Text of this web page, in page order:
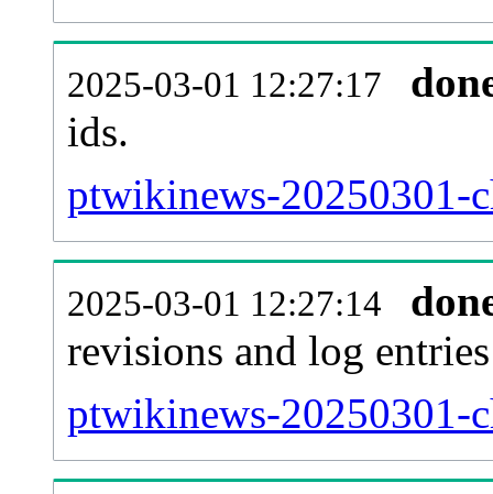
2025-03-01 12:27:17
ids.
ptwikinews-20250301-
2025-03-01 12:27:14
revisions and log entries
ptwikinews-20250301-